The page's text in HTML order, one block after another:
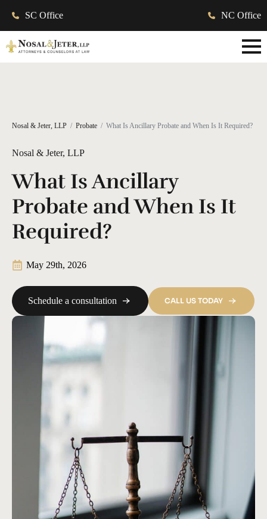
SC Office NC Office
Nosal & Jeter, LLP Probate What Is Ancillary Probate and When Is It Required?
Nosal & Jeter, LLP
What Is Ancillary
Probate and When Is It
Required?
May 29th, 2026
Schedule a consultation CALL US TODAY